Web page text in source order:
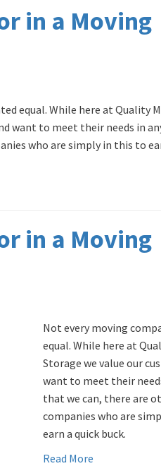
in a Moving
equal. While here at Quality
want to meet their needs in
who are simply in this to
in a Moving
Not every moving
equal. While here at
Storage we value our
want to meet their
that we can, there are
companies who are
earn a quick buck.
Read More